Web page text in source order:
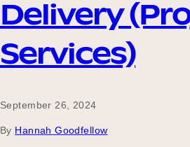
Delivery
Services)
September 26, 2024
By Hannah Goodfellow